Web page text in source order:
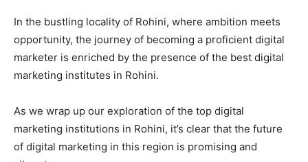
In the bustling locality of Rohini, where ambition meets
opportunity, the journey of becoming a proficient digital
marketer is enriched by the presence of the best digital
marketing institutes in Rohini.
As we wrap up our exploration of the top digital
marketing institutions in Rohini, it’s clear that the future
of digital marketing in this region is promising and